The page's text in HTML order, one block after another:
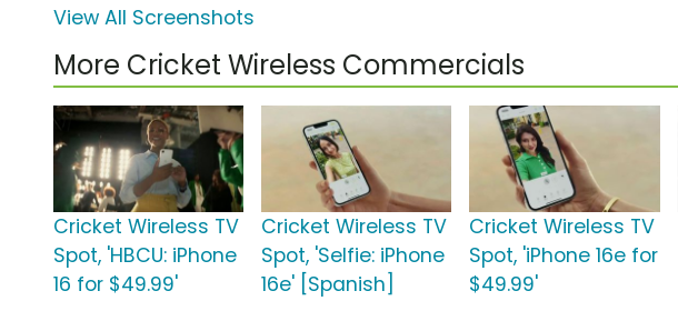
View All Screenshots
More Cricket Wireless Commercials
Cricket Wireless TV
Spot, 'HBCU: iPhone
16 for $49.99'
Cricket Wireless TV
Spot, 'Selfie: iPhone
16e' [Spanish]
Cricket Wireless TV
Spot, 'iPhone 16e for
$49.99'